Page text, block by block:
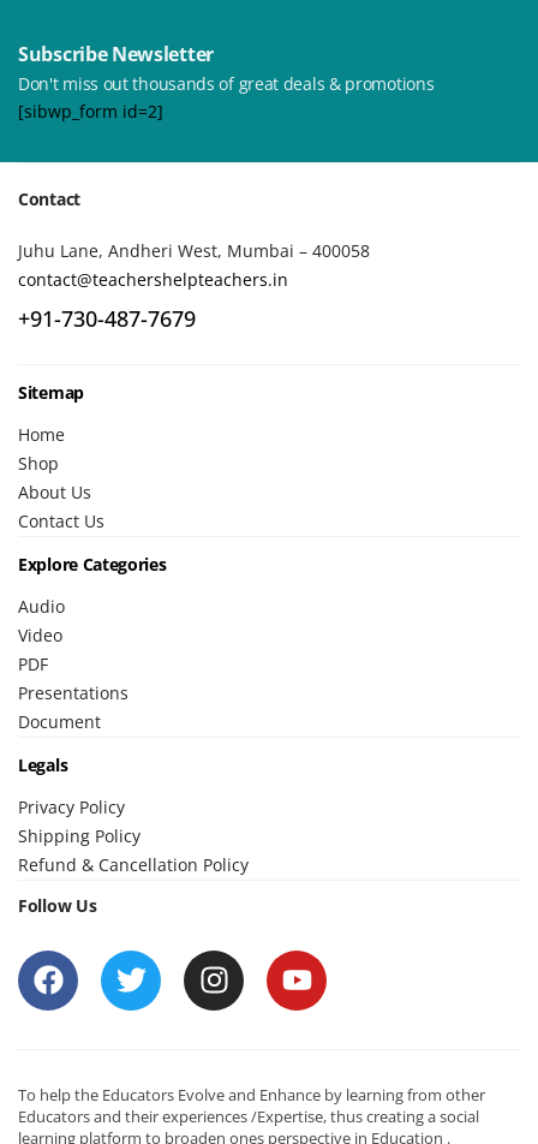
Subscribe Newsletter
Don't miss out thousands of great deals & promotions
[sibwp_form id=2]
Contact
Juhu Lane, Andheri West, Mumbai – 400058
contact@teachershelpteachers.in
+91-730-487-7679
Sitemap
Home
Shop
About Us
Contact Us
Explore Categories
Audio
Video
PDF
Presentations
Document
Legals
Privacy Policy
Shipping Policy
Refund & Cancellation Policy
Follow Us
To help the Educators Evolve and Enhance by learning from other
Educators and their experiences /Expertise, thus creating a social
learning platform to broaden ones perspective in Education .